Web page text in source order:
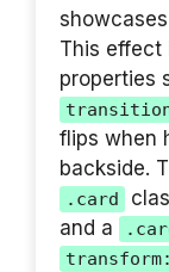
This effect
properties
flips when
backside.
.card
and a